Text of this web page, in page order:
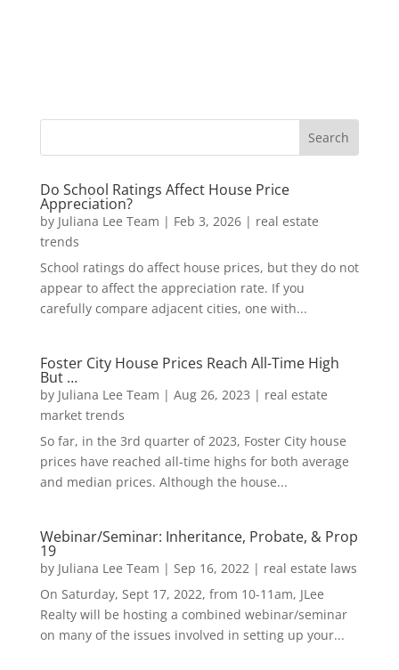
Do School Ratings Affect House Price
Appreciation?
by Juliana Lee Team | Feb 3, 2026| real estate
trends
School ratings do affect house prices, but they do not
appear to affect the appreciation rate. If you
carefully compare adjacent cities, one with...
Foster City House Prices Reach All-Time High
But …
by Juliana Lee Team | Aug 26, 2023 | real estate
market trends
So far, in the 3rd quarter of 2023, Foster City house
prices have reached all-time highs for both average
and median prices. Although the house...
Webinar/Seminar: Inheritance, Probate, & Prop
19
by Juliana Lee Team | Sep 16, 2022| real estate laws
On Saturday, Sept 17, 2022, from 10-11am, JLee
Realty will be hosting a combined webinar/seminar
on many of the issues involved in setting up your...